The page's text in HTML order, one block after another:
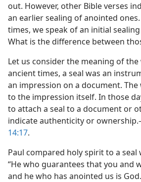
out. However, other Bible verses
an earlier sealing of anointed
times, we speak of an initial
What is the difference between
Let us consider the meaning of the
ancient times, a seal was an
an impression on a document.
to the impression itself. In those
to attach a seal to a document or
indicate authenticity or
14:17.
Paul compared holy spirit to a seal
“He who guarantees that you and
and he who has anointed us is